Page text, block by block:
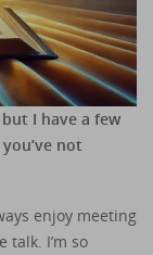
I have a few
not
enjoy meeting
talk. I’m so